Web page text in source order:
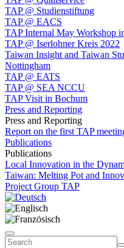
TAP @ Studienstiftung
TAP @ EACS
TAP Internal May Workshop
TAP @ Iserlohner Kreis 2022
Taiwan Insight and Taiwan
Nottingham
TAP @ EATS
TAP @ SEA NCCU
TAP Visit in Bochum
Press and Reporting
Press and Reporting
Report on the first TAP
Publications
Publications
Local Innovation in the
Taiwan: Melting Pot and
Project Group TAP